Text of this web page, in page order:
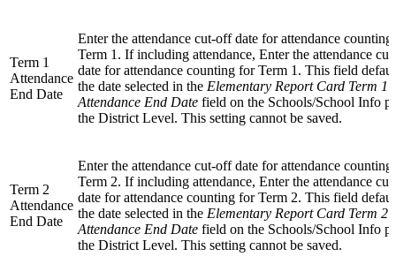
Term 1
Attendance
End Date
Enter the attendance cut-off date for attendance
Term 1. If including attendance, Enter the attendance
date for attendance counting for Term 1. This field
the date selected in the Elementary Report Card Term 1
Attendance End Date field on the Schools/School Info
the District Level. This setting cannot be saved.
Term 2
Attendance
End Date
Enter the attendance cut-off date for attendance
Term 2. If including attendance, Enter the attendance
date for attendance counting for Term 2. This field
the date selected in the Elementary Report Card Term 2
Attendance End Date field on the Schools/School Info
the District Level. This setting cannot be saved.